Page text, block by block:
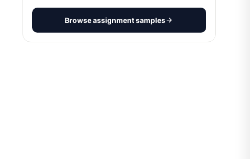
Browse assignment samples